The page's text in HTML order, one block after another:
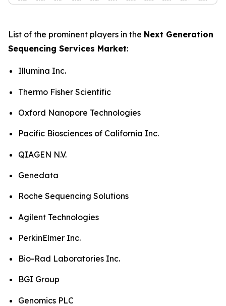
List of the prominent players in the Next Generation
Sequencing Services Market:
Illumina Inc.
Thermo Fisher Scientific
Oxford Nanopore Technologies
Pacific Biosciences of California Inc.
QIAGEN N.V.
Genedata
Roche Sequencing Solutions
Agilent Technologies
PerkinElmer Inc.
Bio-Rad Laboratories Inc.
BGI Group
Genomics PLC